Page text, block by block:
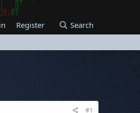
Register Search
#1